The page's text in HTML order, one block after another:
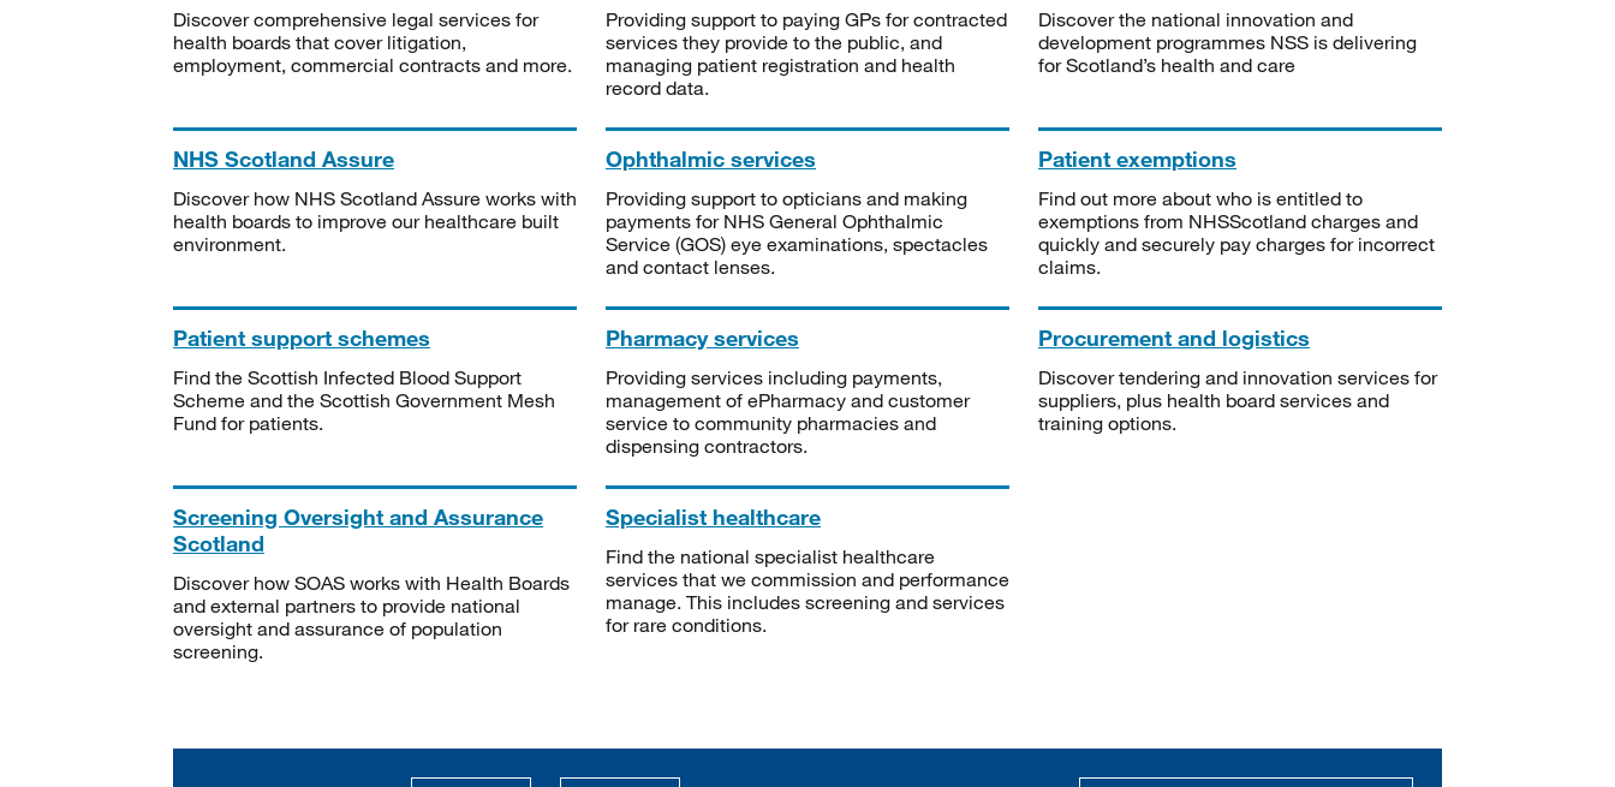
Discover comprehensive legal services for
health boards that cover litigation,
employment, commercial contracts and more.
Providing support to paying GPs for contracted
services they provide to the public, and
managing patient registration and health
record data.
Discover the national innovation and
development programmes NSS is delivering
for Scotland’s health and care
NHS Scotland Assure
Discover how NHS Scotland Assure works with
health boards to improve our healthcare built
environment.
Ophthalmic services
Providing support to opticians and making
payments for NHS General Ophthalmic
Service (GOS) eye examinations, spectacles
and contact lenses.
Patient exemptions
Find out more about who is entitled to
exemptions from NHSScotland charges and
quickly and securely pay charges for incorrect
claims.
Patient support schemes
Find the Scottish Infected Blood Support
Scheme and the Scottish Government Mesh
Fund for patients.
Pharmacy services
Providing services including payments,
management of ePharmacy and customer
service to community pharmacies and
dispensing contractors.
Procurement and logistics
Discover tendering and innovation services for
suppliers, plus health board services and
training options.
Screening Oversight and Assurance
Scotland
Discover how SOAS works with Health Boards
and external partners to provide national
oversight and assurance of population
screening.
Specialist healthcare
Find the national specialist healthcare
services that we commission and performance
manage. This includes screening and services
for rare conditions.